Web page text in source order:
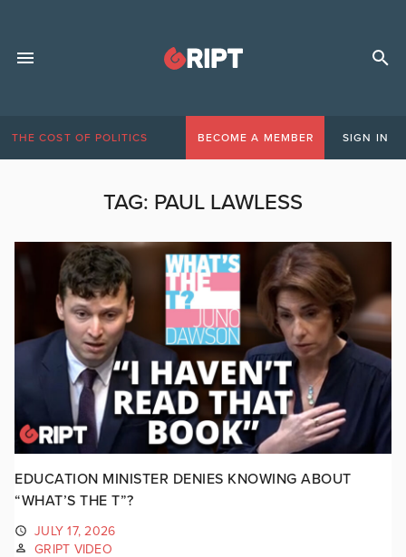
THE COST OF POLITICS BECOME A MEMBER SIGN IN
TAG: PAUL LAWLESS
EDUCATION MINISTER DENIES KNOWING ABOUT
“WHAT’S THE T”?
JULY 17, 2026
GRIPT VIDEO